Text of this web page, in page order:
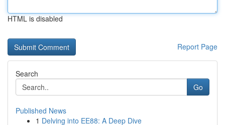
HTML is disabled
Report Page
Search
Go
Published News
1 Delving into EE88: A Deep Dive